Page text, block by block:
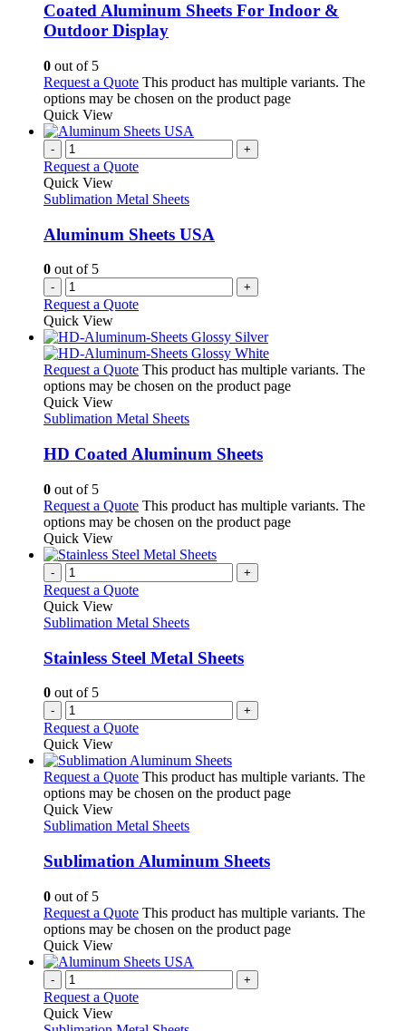
Coated Aluminum Sheets For Indoor &
Outdoor Display
0 out of 5
Request a Quote This product has multiple variants. The
options may be chosen on the product page
Quick View
- +
Request a Quote
Quick View
Sublimation Metal Sheets
Aluminum Sheets USA
0 out of 5
- +
Request a Quote
Quick View
Request a Quote This product has multiple variants. The
options may be chosen on the product page
Quick View
Sublimation Metal Sheets
HD Coated Aluminum Sheets
0 out of 5
Request a Quote This product has multiple variants. The
options may be chosen on the product page
Quick View
- +
Request a Quote
Quick View
Sublimation Metal Sheets
Stainless Steel Metal Sheets
0 out of 5
- +
Request a Quote
Quick View
Request a Quote This product has multiple variants. The
options may be chosen on the product page
Quick View
Sublimation Metal Sheets
Sublimation Aluminum Sheets
0 out of 5
Request a Quote This product has multiple variants. The
options may be chosen on the product page
Quick View
- +
Request a Quote
Quick View